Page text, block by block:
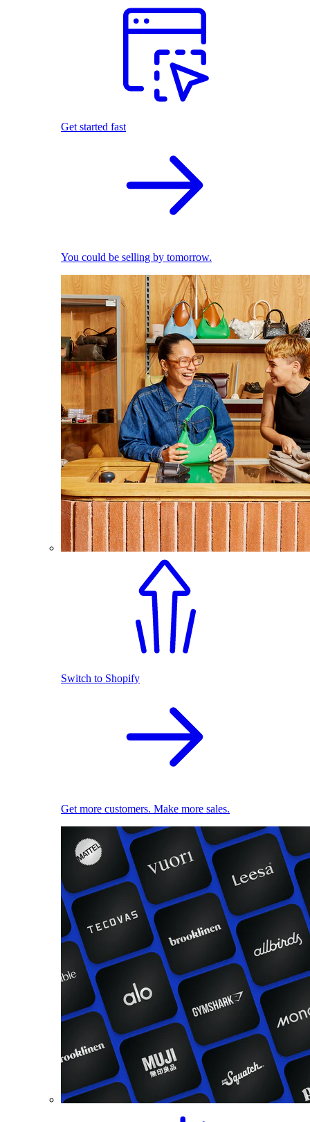
Get started fast
You could be selling by tomorrow.
Switch to Shopify
Get more customers. Make more sales.